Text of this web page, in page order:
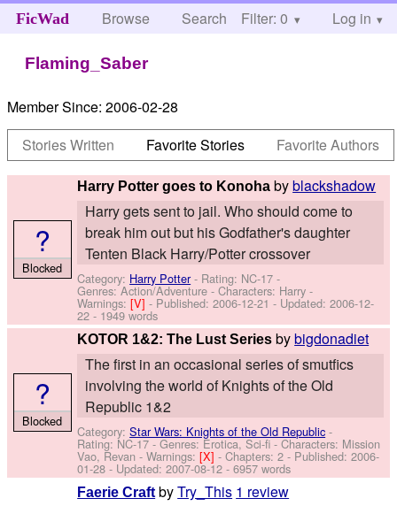
FicWad Browse Search Help
Filter: 0 Log in
Flaming_Saber
Member Since: 2006-02-28
Stories Written
Favorite Stories Favorite Authors
Harry Potter goes to Konoha byblackshadow
Harry gets sent to jail. Who should come to
break him out but his Godfather's daughter
Tenten Black Harry/Potter crossover
Category: Harry Potter- Rating: NC-17 -
Genres: Action/Adventure -Characters: Harry -
Warnings:[V]- Published:2006-12-21 - Updated:2006-12-
22 - 1949 words
?
Blocked
KOTOR 1&2: The Lust Series bybigdonadiet
The first in an occasional series of smutfics
involving the world of Knights of the Old
Republic 1&2
Category:Star Wars: Knights of the Old Republic -
Rating: NC-17 - Genres: Erotica, Sci-fi -Characters: Mission
Vao, Revan -Warnings:[X]- Chapters: 2 - Published:2006-
01-28 - Updated:2007-08-12 - 6957 words
?
Blocked
Faerie Craft byTry_This 1 review